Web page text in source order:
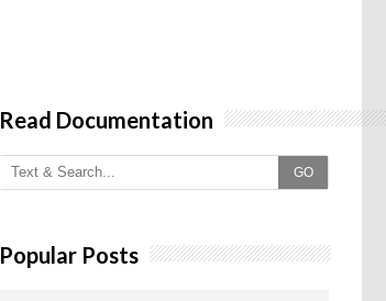
Read Documentation
GO
Popular Posts